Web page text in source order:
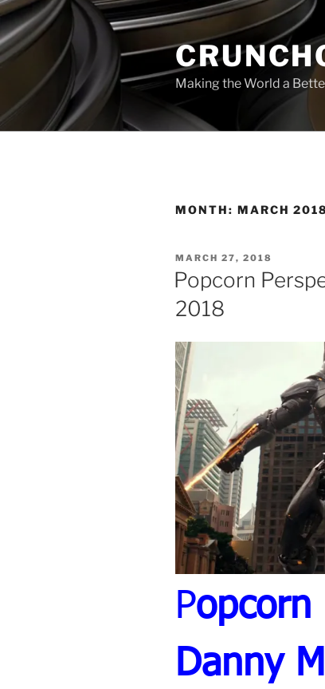
Skip
to
content
Making the World a
MONTH: MARCH 2018
POSTED
ON
MARCH 27, 2018
Popcorn
2018
Popcorn
Danny